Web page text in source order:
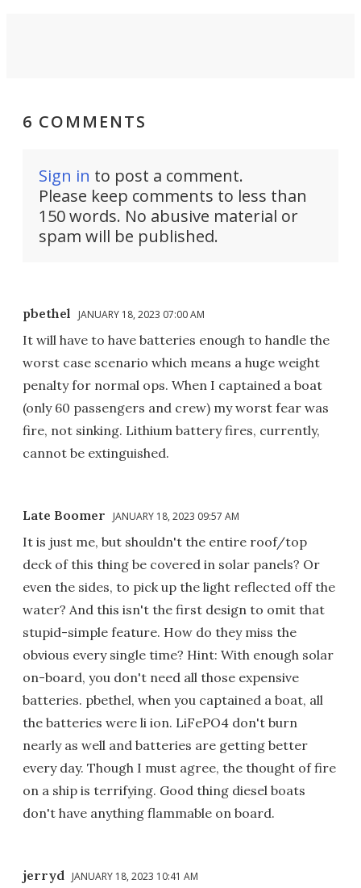
6 COMMENTS
Sign in to post a comment.
Please keep comments to less than
150 words. No abusive material or
spam will be published.
pbethel JANUARY 18, 2023 07:00 AM
It will have to have batteries enough to handle the
worst case scenario which means a huge weight
penalty for normal ops. When I captained a boat
(only 60 passengers and crew) my worst fear was
fire, not sinking. Lithium battery fires, currently,
cannot be extinguished.
Late Boomer JANUARY 18, 2023 09:57 AM
It is just me, but shouldn't the entire roof/top
deck of this thing be covered in solar panels? Or
even the sides, to pick up the light reflected off the
water? And this isn't the first design to omit that
stupid-simple feature. How do they miss the
obvious every single time? Hint: With enough solar
on-board, you don't need all those expensive
batteries. pbethel, when you captained a boat, all
the batteries were li ion. LiFePO4 don't burn
nearly as well and batteries are getting better
every day. Though I must agree, the thought of fire
on a ship is terrifying. Good thing diesel boats
don't have anything flammable on board.
jerryd JANUARY 18, 2023 10:41 AM